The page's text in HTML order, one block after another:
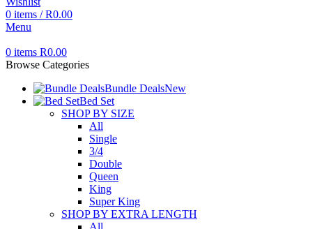
0 items / R0.00
Menu
0 items R0.00
Browse Categories
Bundle DealsNew
Bed Set
SHOP BY SIZE
All
Single
3/4
Double
Queen
King
Super King
SHOP BY EXTRA LENGTH
All